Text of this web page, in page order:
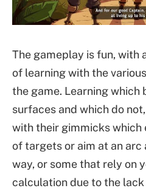
The gameplay is fun, with
of learning with the
the game. Learning which
surfaces and which do
with their gimmicks which
of targets or aim at an arc
way, or some that rely on
calculation due to the lack